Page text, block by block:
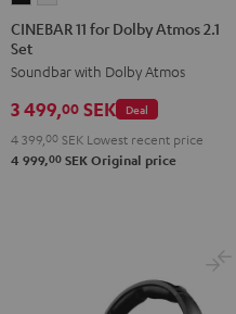
11
for
Dolby
Atmos
Set
11
Dolby
Atmos
Set
CINEBAR 11 for Dolby Atmos 2.1
Set
Soundbar with Dolby Atmos
Deal
3 499,00 SEK
4 399, 00 SEK Lowest recent price
4 999,00 SEK Original price